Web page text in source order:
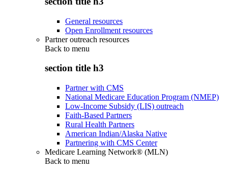
General resources
Open Enrollment resources
Partner outreach resources
Back to menu
section title h3
Partner with CMS
National Medicare Education Program (NMEP)
Low-Income Subsidy (LIS) outreach
Faith-Based Partners
Rural Health Partners
American Indian/Alaska Native
Partnering with CMS Center
Medicare Learning Network® (MLN)
Back to menu